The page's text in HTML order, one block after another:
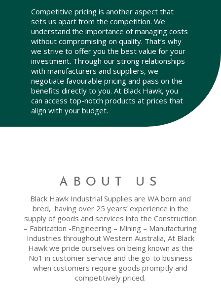
Competitive pricing is another aspect that
sets us apart from the competition. We
understand the importance of managing costs
without compromising on quality. That’s why
we strive to offer you the best value for your
investment. Through our strong relationships
with manufacturers and suppliers, we
negotiate favourable pricing and pass on the
benefits directly to you. At Black Hawk, you
can access top-notch products at prices that
align with your budget.
ABOUT US
Black Hawk Industrial Supplies are WA born and
bred, having over 25 years’ experience in the
supply of goods and services into the Construction
– Fabrication -Engineering – Mining – Manufacturing
Industries throughout Western Australia, At Black
Hawk we pride ourselves on being known as the
No1 in customer service and the go-to business
when customers require goods promptly and
competitively priced.